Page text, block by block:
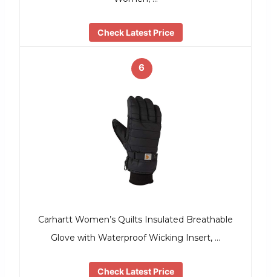
Check Latest Price
6
Carhartt Women’s Quilts Insulated Breathable
Glove with Waterproof Wicking Insert, …
Check Latest Price